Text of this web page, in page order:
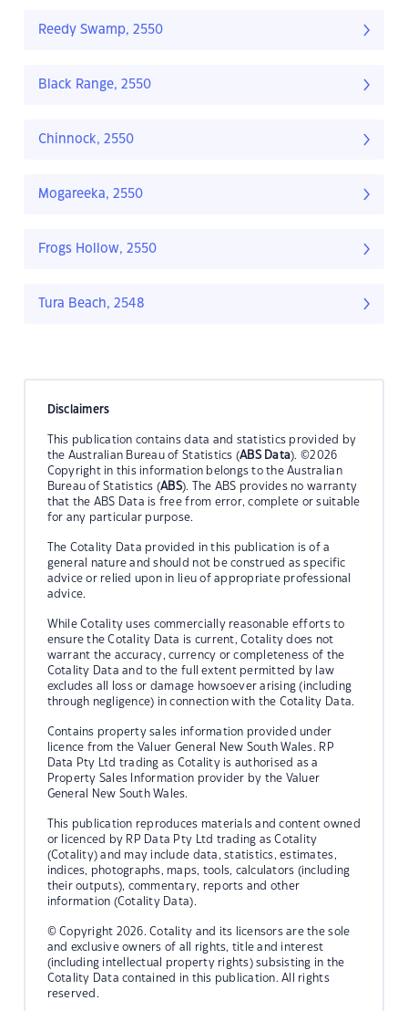
Reedy Swamp, 2550
Black Range, 2550
Chinnock, 2550
Mogareeka, 2550
Frogs Hollow, 2550
Tura Beach, 2548
Disclaimers
This publication contains data and statistics provided by
the Australian Bureau of Statistics (ABS Data). ©2026
Copyright in this information belongs to the Australian
Bureau of Statistics (ABS). The ABS provides no warranty
that the ABS Data is free from error, complete or suitable
for any particular purpose.
The Cotality Data provided in this publication is of a
general nature and should not be construed as specific
advice or relied upon in lieu of appropriate professional
advice.
While Cotality uses commercially reasonable efforts to
ensure the Cotality Data is current, Cotality does not
warrant the accuracy, currency or completeness of the
Cotality Data and to the full extent permitted by law
excludes all loss or damage howsoever arising (including
through negligence) in connection with the Cotality Data.
Contains property sales information provided under
licence from the Valuer General New South Wales. RP
Data Pty Ltd trading as Cotality is authorised as a
Property Sales Information provider by the Valuer
General New South Wales.
This publication reproduces materials and content owned
or licenced by RP Data Pty Ltd trading as Cotality
(Cotality) and may include data, statistics, estimates,
indices, photographs, maps, tools, calculators (including
their outputs), commentary, reports and other
information (Cotality Data).
© Copyright 2026. Cotality and its licensors are the sole
and exclusive owners of all rights, title and interest
(including intellectual property rights) subsisting in the
Cotality Data contained in this publication. All rights
reserved.